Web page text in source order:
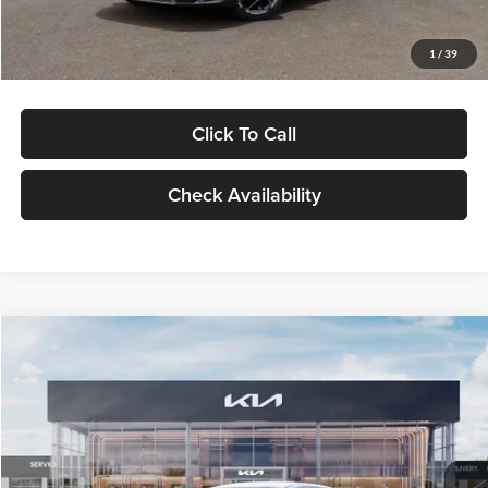
1 / 39
Glassman Price
Click To Call
Check Availability
VIN:KNAG24J77T5490405Stock:T5490405Model:LAC4234
DS Ext. Int.
$29,734
GLASSMAN PRICE
Less
MSRP $29,430